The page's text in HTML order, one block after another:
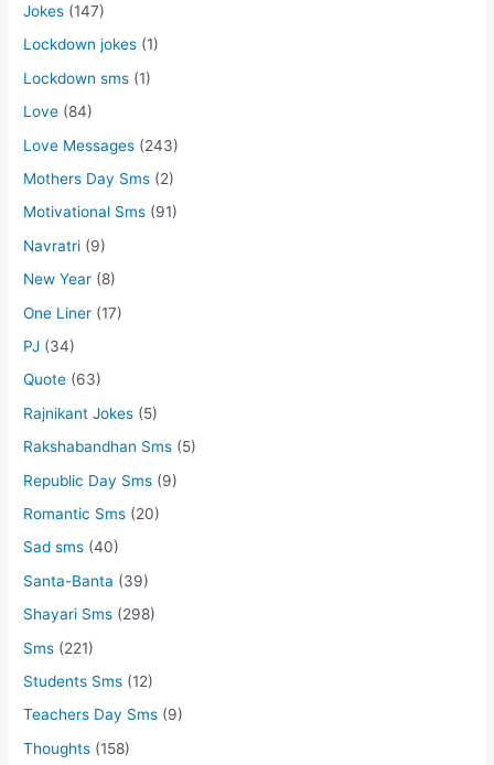
Jokes (147)
Lockdown jokes (1)
Lockdown sms (1)
Love (84)
Love Messages (243)
Mothers Day Sms (2)
Motivational Sms (91)
Navratri (9)
New Year (8)
One Liner (17)
PJ (34)
Quote (63)
Rajnikant Jokes (5)
Rakshabandhan Sms (5)
Republic Day Sms (9)
Romantic Sms (20)
Sad sms (40)
Santa-Banta (39)
Shayari Sms (298)
Sms (221)
Students Sms (12)
Teachers Day Sms (9)
Thoughts (158)